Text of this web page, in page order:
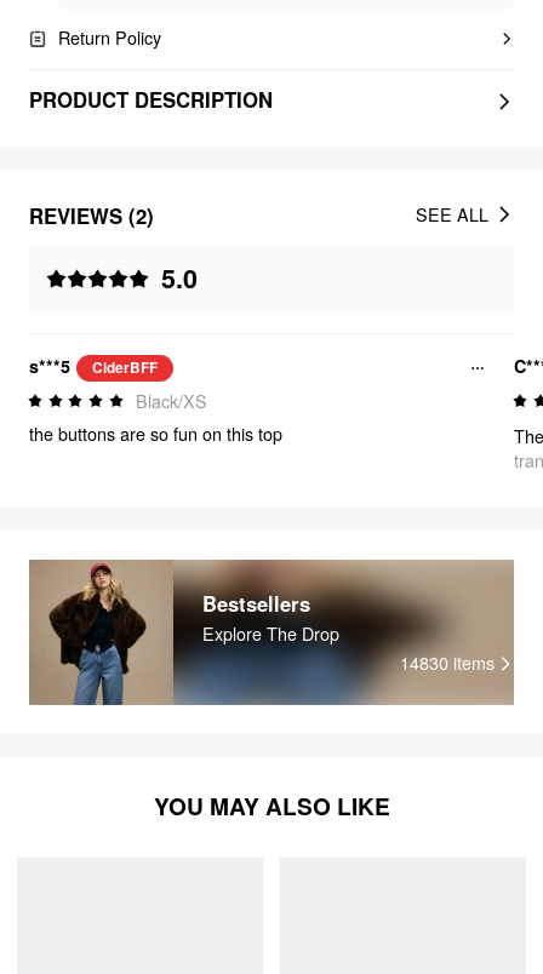
Return Policy
PRODUCT DESCRIPTION
REVIEWS (2)
5.0
SEE ALL
s***5 CiderBFF
Black/XS
the buttons are so fun on this top
Bestsellers
Explore The Drop
14830 items
YOU MAY ALSO LIKE